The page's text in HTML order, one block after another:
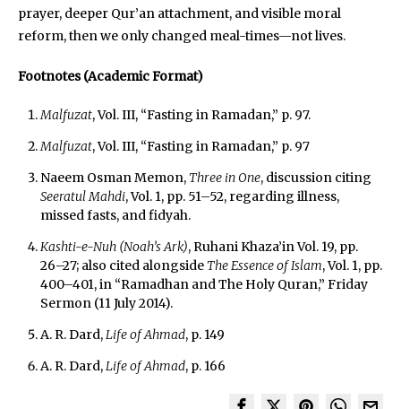
prayer, deeper Qur’an attachment, and visible moral
reform, then we only changed meal-times—not lives.
Footnotes (Academic Format)
Malfuzat, Vol. III, “Fasting in Ramadan,” p. 97.
Malfuzat, Vol. III, “Fasting in Ramadan,” p. 97
Naeem Osman Memon,Three in One, discussion citing
Seeratul Mahdi, Vol. 1, pp. 51–52, regarding illness,
missed fasts, and fidyah.
Kashti-e-Nuh (Noah’s Ark), Ruhani Khaza’in Vol. 19, pp.
26–27; also cited alongsideThe Essence of Islam, Vol. 1, pp.
400–401, in “Ramadhan and The Holy Quran,” Friday
Sermon (11 July 2014).
A. R. Dard,Life of Ahmad, p. 149
A. R. Dard,Life of Ahmad, p. 166